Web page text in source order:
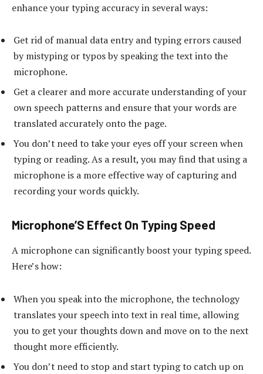
enhance your typing accuracy in several ways:
Get rid of manual data entry and typing errors caused
by mistyping or typos by speaking the text into the
microphone.
Get a clearer and more accurate understanding of your
own speech patterns and ensure that your words are
translated accurately onto the page.
You don’t need to take your eyes off your screen when
typing or reading. As a result, you may find that using a
microphone is a more effective way of capturing and
recording your words quickly.
Microphone’S Effect On Typing Speed
A microphone can significantly boost your typing speed.
Here’s how:
When you speak into the microphone, the technology
translates your speech into text in real time, allowing
you to get your thoughts down and move on to the next
thought more efficiently.
You don’t need to stop and start typing to catch up on